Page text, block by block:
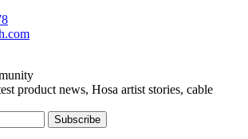
product news, Hosa artist stories, cable